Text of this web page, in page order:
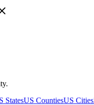
StatesUS CountiesUS Cities